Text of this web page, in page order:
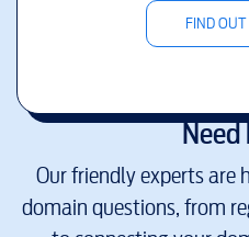
FIND
Our friendly experts are
domain questions, from